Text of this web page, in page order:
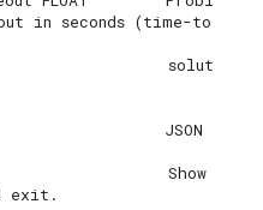
in seconds (time-to